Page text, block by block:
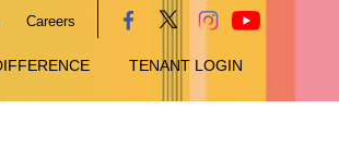
Careers
TENANT LOGIN